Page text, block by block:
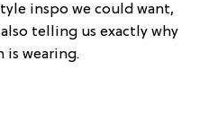
inspo we could want,
telling us exactly why
is wearing.